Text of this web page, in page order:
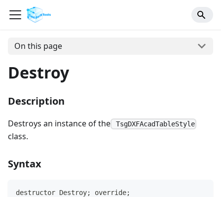
On this page
Destroy
Description
Destroys an instance of the TsgDXFAcadTableStyle
class.
Syntax
destructor Destroy; override;